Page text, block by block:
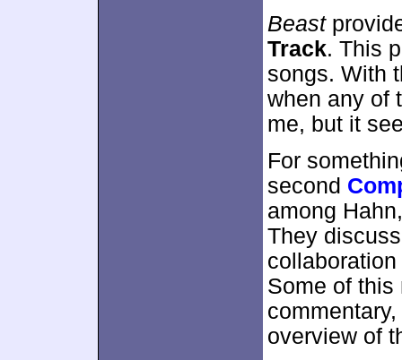
Beast
Track. This
songs. With
when any of
me, but it
For
second
among
They
Some of this
overview of